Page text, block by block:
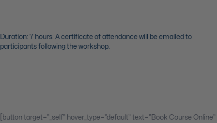
Duration: 7 hours. A certificate of attendance will be emailed to
participants following the workshop.
[button target=”_self” hover_type=”default” text=”Book Course Online”